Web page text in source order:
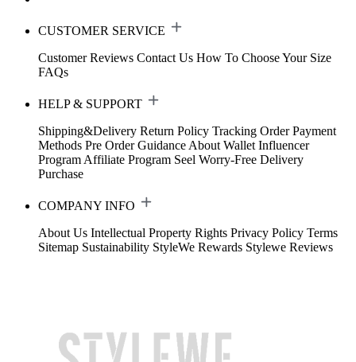
CUSTOMER SERVICE
Customer Reviews Contact Us How To Choose Your Size
FAQs
HELP & SUPPORT
Shipping&Delivery Return Policy Tracking Order Payment
Methods Pre Order Guidance About Wallet Influencer
Program Affiliate Program Seel Worry-Free Delivery
Purchase
COMPANY INFO
About Us Intellectual Property Rights Privacy Policy Terms
Sitemap Sustainability StyleWe Rewards Stylewe Reviews